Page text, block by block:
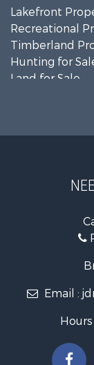
Lakefront
Recreational
Timberland
Hunting for
Land for Sale
Timberland
Recreational
Investment &
Recreational
Hunting for
Investment &
Riverfront
Land for Sale
Recreational
Email :